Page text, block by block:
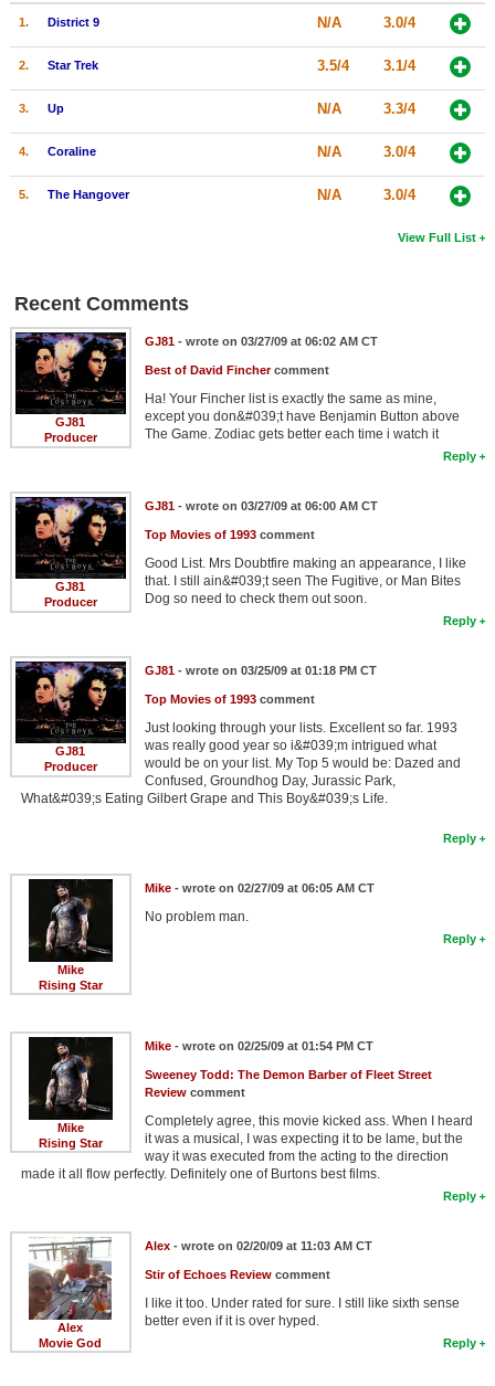
1. District 9 N/A 3.0/4
2. Star Trek 3.5/4 3.1/4
3. Up N/A 3.3/4
4. Coraline N/A 3.0/4
5. The Hangover N/A 3.0/4
View Full List
Recent Comments
GJ81
Producer
GJ81- wrote on 03/27/09 at 06:02 AM CT
Best of David Finchercomment
Ha! Your Fincher list is exactly the same as mine,
except you don&#039;t have Benjamin Button above
The Game. Zodiac gets better each time i watch it
Reply
GJ81
Producer
GJ81- wrote on 03/27/09 at 06:00 AM CT
Top Movies of 1993comment
Good List. Mrs Doubtfire making an appearance, I like
that. I still ain&#039;t seen The Fugitive, or Man Bites
Dog so need to check them out soon.
Reply
GJ81
Producer
GJ81- wrote on 03/25/09 at 01:18 PM CT
Top Movies of 1993comment
Just looking through your lists. Excellent so far. 1993
was really good year so i&#039;m intrigued what
would be on your list. My Top 5 would be: Dazed and
Confused, Groundhog Day, Jurassic Park,
What&#039;s Eating Gilbert Grape and This Boy&#039;s Life.
Reply
Mike
Rising Star
Mike- wrote on 02/27/09 at 06:05 AM CT
No problem man.
Reply
Mike
Rising Star
Mike- wrote on 02/25/09 at 01:54 PM CT
Sweeney Todd: The Demon Barber of Fleet Street
Reviewcomment
Completely agree, this movie kicked ass. When I heard
it was a musical, I was expecting it to be lame, but the
way it was executed from the acting to the direction
made it all flow perfectly. Definitely one of Burtons best films.
Reply
Alex
Movie God
Alex- wrote on 02/20/09 at 11:03 AM CT
Stir of Echoes Reviewcomment
I like it too. Under rated for sure. I still like sixth sense
better even if it is over hyped.
Reply